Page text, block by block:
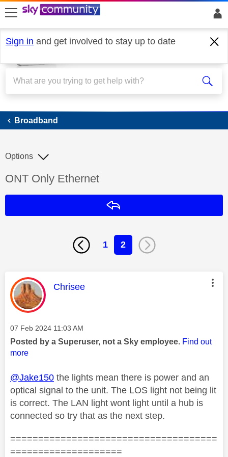
skip to search
skip to content
skip to footer
Sign in and get involved to stay up to date
Broadband
Broadband
Discussion topic:
ONT Only Ethernet
Options
1 2
This message was authored by:
Chrisee
Message posted on
‎07 Feb 2024 11:03 AM
Posted by a Superuser, not a Sky employee. Find out
more
@Jake150 the lights mean there is power and an
optical signal to the unit. The LOS light not being lit
is correct. The LAN light wont light until a hub is
connected so try that as the next step.
=====================================
====================